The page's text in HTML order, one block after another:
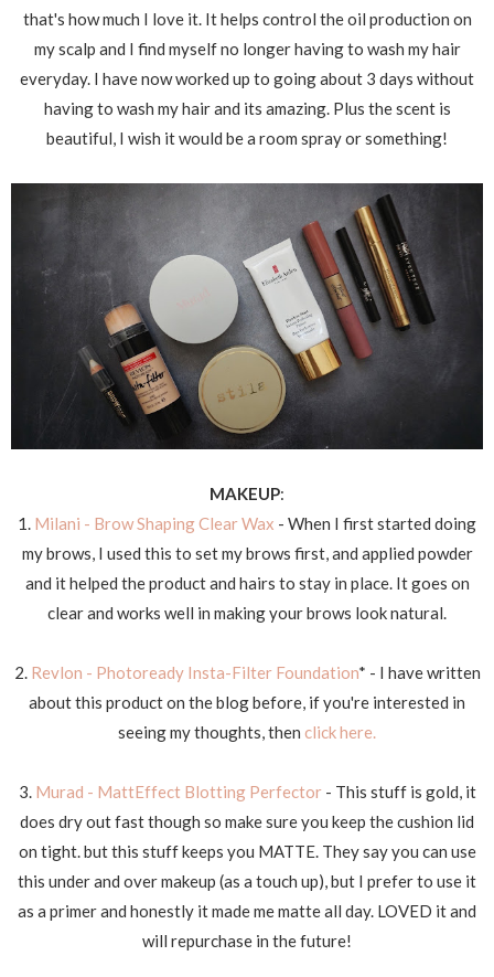
that's how much I love it. It helps control the oil production on
my scalp and I find myself no longer having to wash my hair
everyday. I have now worked up to going about 3 days without
having to wash my hair and its amazing. Plus the scent is
beautiful, I wish it would be a room spray or something!
MAKEUP:
1. Milani - Brow Shaping Clear Wax - When I first started doing
my brows, I used this to set my brows first, and applied powder
and it helped the product and hairs to stay in place. It goes on
clear and works well in making your brows look natural.
2. Revlon - Photoready Insta-Filter Foundation* - I have written
about this product on the blog before, if you're interested in
seeing my thoughts, then click here.
3. Murad - MattEffect Blotting Perfector - This stuff is gold, it
does dry out fast though so make sure you keep the cushion lid
on tight. but this stuff keeps you MATTE. They say you can use
this under and over makeup (as a touch up), but I prefer to use it
as a primer and honestly it made me matte all day. LOVED it and
will repurchase in the future!